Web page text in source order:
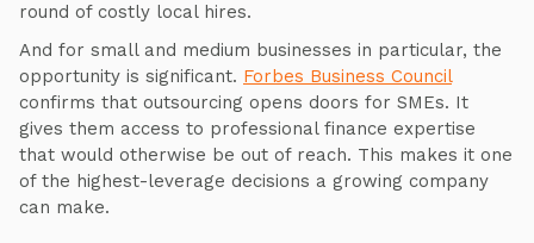
round of costly local hires.
And for small and medium businesses in particular, the
opportunity is significant. Forbes Business Council
confirms that outsourcing opens doors for SMEs. It
gives them access to professional finance expertise
that would otherwise be out of reach. This makes it one
of the highest-leverage decisions a growing company
can make.